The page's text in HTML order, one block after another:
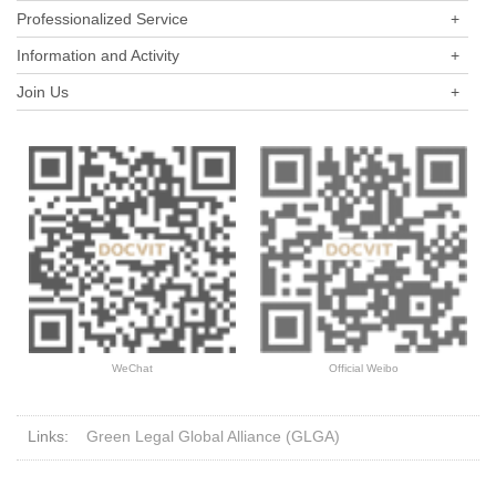
Professionalized Service +
Information and Activity +
Join Us +
WeChat Official Weibo
Links: Green Legal Global Alliance (GLGA)